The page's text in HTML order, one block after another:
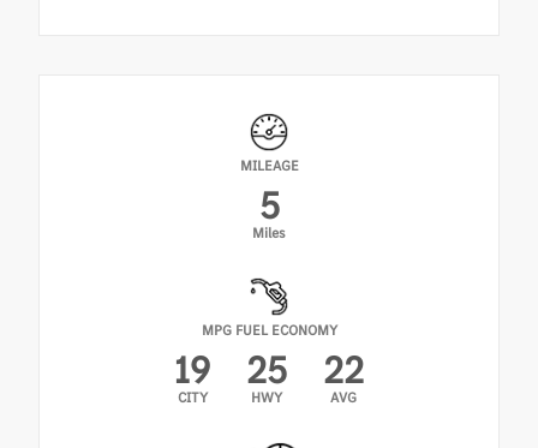
MILEAGE
5
Miles
MPG FUEL ECONOMY
19
CITY
25
HWY
22
AVG